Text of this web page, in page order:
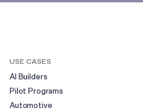
USE CASES
AI Builders
Pilot Programs
Automotive